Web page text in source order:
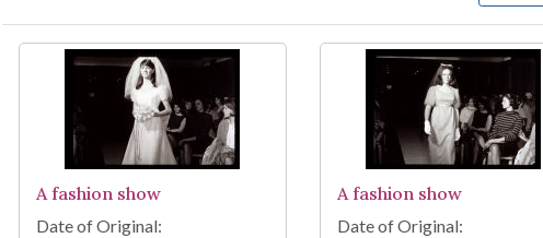
Search Results
A fashion show
Date of Original:
A fashion show
Date of Original: